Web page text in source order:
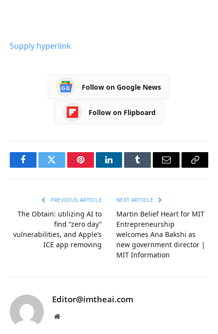
Supply hyperlink
Follow on Google News
Follow on Flipboard
FacebookTwitter PinterestLinkedInTumblr Email
Copy
PREVIOUS ARTICLE
The Obtain: utilizing AI to
find “zero day”
vulnerabilities, and Apple’s
ICE app removing
NEXT ARTICLE
Martin Belief Heart for MIT
Entrepreneurship
welcomes Ana Bakshi as
new government director |
MIT Information
Editor@imtheai.com
Website